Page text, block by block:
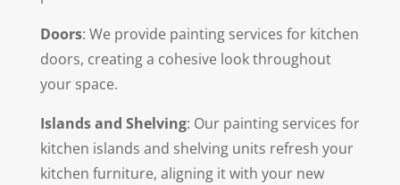
Doors: We provide painting services for kitchen
doors, creating a cohesive look throughout
your space.
Islands and Shelving: Our painting services for
kitchen islands and shelving units refresh your
kitchen furniture, aligning it with your new